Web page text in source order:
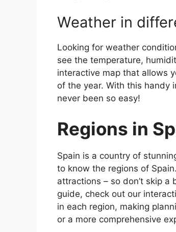
Weather in
Looking for weather
see the temperature,
interactive map that allows
of the year. With this handy
never been so easy!
Regions in
Spain is a country of
to know the regions of
attractions – so don’t skip
guide, check out our
in each region, making
or a more comprehensive